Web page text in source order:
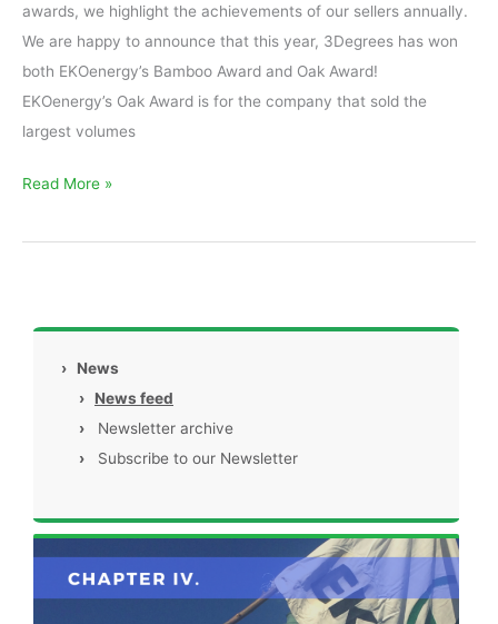
awards, we highlight the achievements of our sellers annually.
We are happy to announce that this year, 3Degrees has won
both EKOenergy’s Bamboo Award and Oak Award!
EKOenergy’s Oak Award is for the company that sold the
largest volumes
Read More »
›
News
›
News feed
›
Newsletter archive
›
Subscribe to our Newsletter